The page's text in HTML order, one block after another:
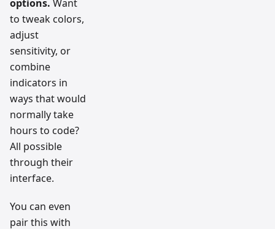
options. Want
to tweak colors,
adjust
sensitivity, or
combine
indicators in
ways that would
normally take
hours to code?
All possible
through their
interface.
You can even
pair this with